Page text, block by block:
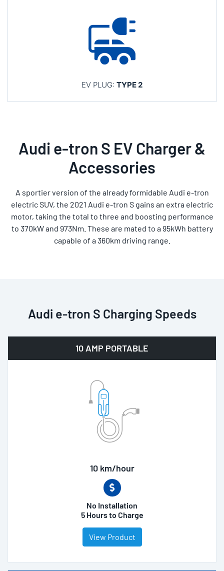
EV PLUG: TYPE 2
Audi e-tron S EV Charger &
Accessories
A sportier version of the already formidable Audi e-tron
electric SUV, the 2021 Audi e-tron S gains an extra electric
motor, taking the total to three and boosting performance
to 370kW and 973Nm. These are mated to a 95kWh battery
capable of a 360km driving range.
Audi e-tron S Charging Speeds
10 AMP PORTABLE
10 km/hour
No Installation
5 Hours to Charge
View Product